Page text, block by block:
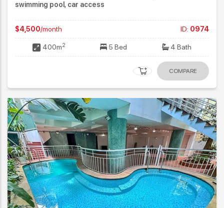
swimming pool, car access
$4,500/month ID: 0974
400m2 5 Bed 4 Bath
COMPARE